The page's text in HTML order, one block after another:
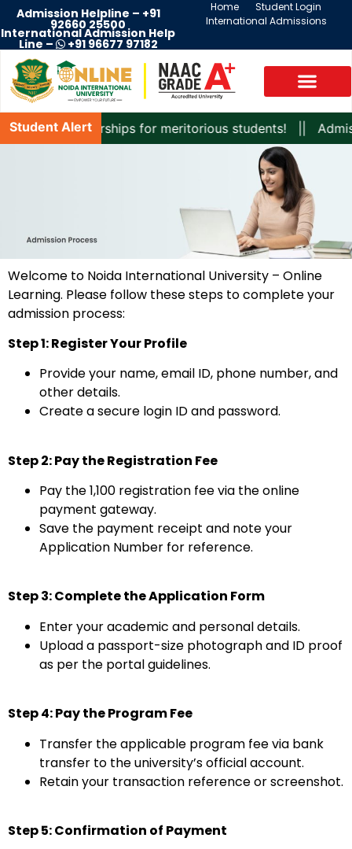
Admission Helpline – +91
92660 25500
International Admission Help
Line – +91 96677 97182
Home
Student Login
International Admissions
Student Alertscholarships for meritorious students! ||
Welcome to Noida International University – Online
Learning. Please follow these steps to complete your
admission process:
Step 1: Register Your Profile
Provide your name, email ID, phone number, and
other details.
Create a secure login ID and password.
Step 2: Pay the Registration Fee
Pay the ₹1,100 registration fee via the online
payment gateway.
Save the payment receipt and note your
Application Number for reference.
Step 3: Complete the Application Form
Enter your academic and personal details.
Upload a passport-size photograph and ID proof
as per the portal guidelines.
Step 4: Pay the Program Fee
Transfer the applicable program fee via bank
transfer to the university’s official account.
Retain your transaction reference or screenshot.
Step 5: Confirmation of Payment